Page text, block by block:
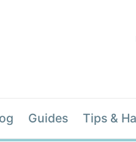
Guides Tips &